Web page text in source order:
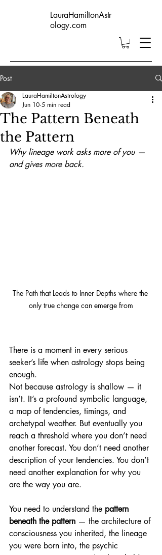
LauraHamiltonAstr
ology.com
Post
The Pattern Beneath
the Pattern
LauraHamiltonAstrology
Jun 10 5 min read
Why lineage work asks more of you —
and gives more back.
The Path that Leads to Inner Depths where the
only true change can emerge from
There is a moment in every serious
seeker’s life when astrology stops being
enough.
Not because astrology is shallow — it
isn’t. It’s a profound symbolic language,
a map of tendencies, timings, and
archetypal weather. But eventually you
reach a threshold where you don’t need
another forecast. You don’t need another
description of your tendencies. You don’t
need another explanation for why you
are the way you are.
You need to understand the pattern
beneath the pattern — the architecture of
consciousness you inherited, the lineage
you were born into, the psychic